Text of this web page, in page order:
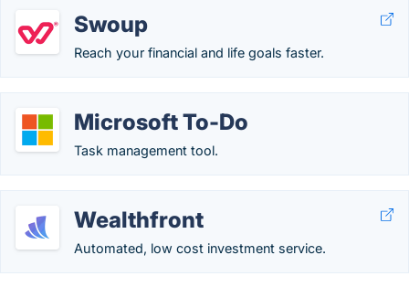
Swoup
Reach your financial and life goals faster.
Microsoft To-Do
Task management tool.
Wealthfront
Automated, low cost investment service.